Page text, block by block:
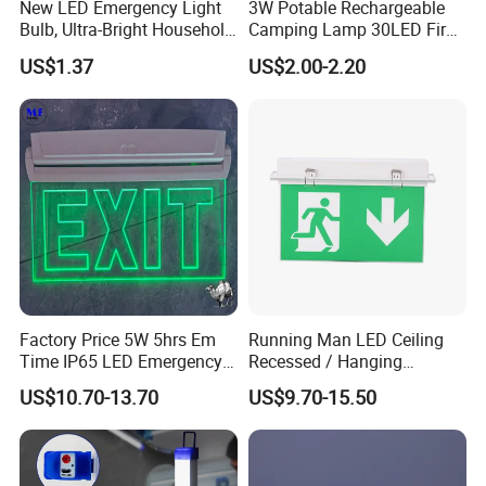
FAQ
Q1. Can I have a sample order?
A: Yes, sample order for checking quality are welcome. Mixed
samples are acceptable.
Low MOQ, 2pc for sample checking is available, please contact us
Q2. What about the lead time?
A: For sample, it takes about 3-5 work days, mass production time
New LED Emergency Light
Bulb, Ultra-Bright Household
Lamp with Power Failure
Auto-on Function, Energy-
Saving E27 Screw Base
Emergency Bulb
US$1.37
3W Potable Rechargeable
Camping Lamp 30LED Fire
Emergency Light
US$2.00-2.20
Factory Price 5W 5hrs Em
Time IP65 LED Emergency
Exit Light Escape Light Exit
Sign Emergency Light for
Train Station Factory Airport
Indoor Outdoor
US$10.70-13.70
Running Man LED Ceiling
Recessed / Hanging
Emergency Exit Sign Light
US$9.70-15.50